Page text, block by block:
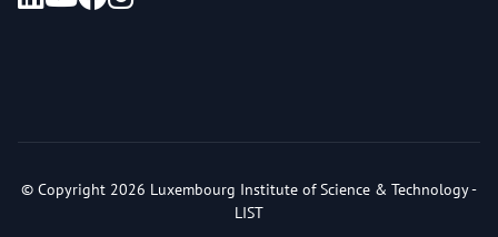
© Copyright 2026 Luxembourg Institute of Science & Technology -
LIST